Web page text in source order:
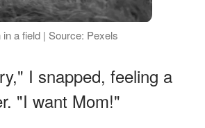
a field | Source: Pexels
I snapped, feeling a
"I want Mom!"